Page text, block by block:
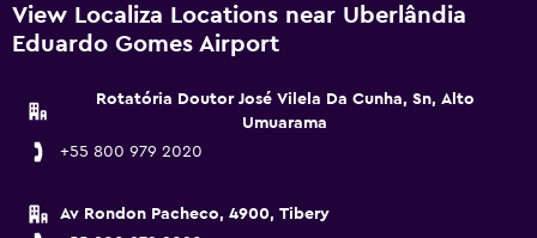
View Localiza Locations near Uberlândia
Eduardo Gomes Airport
Rotatória Doutor José Vilela Da Cunha, Sn, Alto
Umuarama
+55 800 979 2020
Av Rondon Pacheco, 4900, Tibery